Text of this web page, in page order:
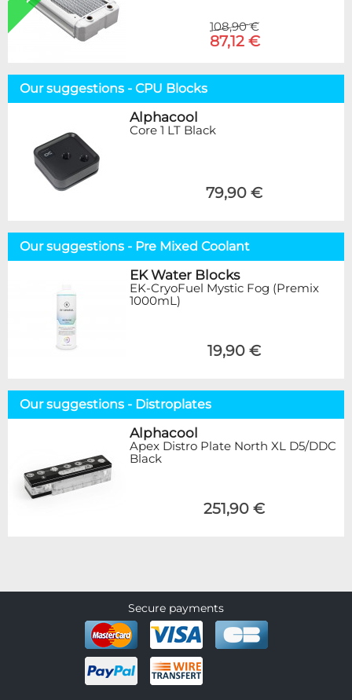
108,90 €
87,12 €
Our suggestions - CPU Blocks
Alphacool
Core 1 LT Black
79,90 €
Our suggestions - Pre Mixed Coolant
EK Water Blocks
EK-CryoFuel Mystic Fog (Premix
1000mL)
19,90 €
Our suggestions - Distroplates
Alphacool
Apex Distro Plate North XL D5/DDC
Black
251,90 €
Secure payments